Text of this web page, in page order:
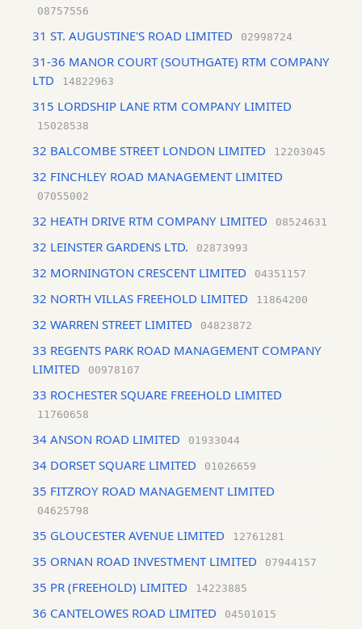
08757556
31 ST. AUGUSTINE'S ROAD LIMITED 02998724
31-36 MANOR COURT (SOUTHGATE) RTM COMPANY
LTD
14822963
315 LORDSHIP LANE RTM COMPANY LIMITED
15028538
32 BALCOMBE STREET LONDON LIMITED 12203045
32 FINCHLEY ROAD MANAGEMENT LIMITED
07055002
32 HEATH DRIVE RTM COMPANY LIMITED 08524631
32 LEINSTER GARDENS LTD. 02873993
32 MORNINGTON CRESCENT LIMITED 04351157
32 NORTH VILLAS FREEHOLD LIMITED 11864200
32 WARREN STREET LIMITED 04823872
33 REGENTS PARK ROAD MANAGEMENT COMPANY
LIMITED
00978107
33 ROCHESTER SQUARE FREEHOLD LIMITED
11760658
34 ANSON ROAD LIMITED 01933044
34 DORSET SQUARE LIMITED 01026659
35 FITZROY ROAD MANAGEMENT LIMITED
04625798
35 GLOUCESTER AVENUE LIMITED 12761281
35 ORNAN ROAD INVESTMENT LIMITED 07944157
35 PR (FREEHOLD) LIMITED 14223885
36 CANTELOWES ROAD LIMITED 04501015